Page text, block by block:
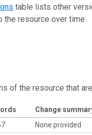
table lists other
the resource over time.
of the resource that
Change
None provided